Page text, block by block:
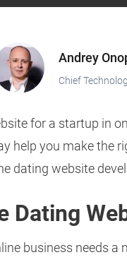
Andrey
Chief
for a startup in
help you make the
dating website
Dating
business needs